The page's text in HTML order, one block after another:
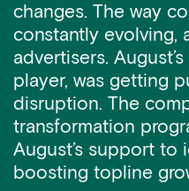
changes. The way
constantly evolving,
advertisers.
player, was getting
disruption. The
transformation
August’s support to
boosting topline